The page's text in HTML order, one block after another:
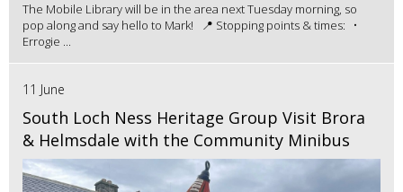
The Mobile Library will be in the area next Tuesday morning, so
pop along and say hello to Mark! 📍 Stopping points & times: •
Errogie ...
11 June
South Loch Ness Heritage Group Visit Brora
& Helmsdale with the Community Minibus